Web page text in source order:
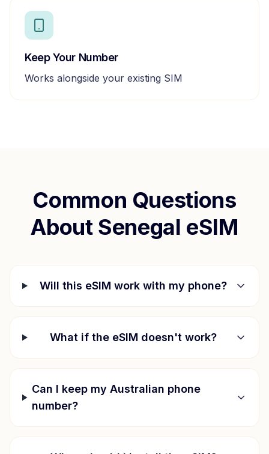
Keep Your Number
Works alongside your existing SIM
Common Questions
About Senegal eSIM
Will this eSIM work with my phone?
What if the eSIM doesn't work?
Can I keep my Australian phone
number?